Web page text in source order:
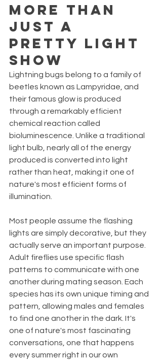
More Than
Just a
Pretty Light
Show
Lightning bugs belong to a family of
beetles known as Lampyridae, and
their famous glow is produced
through a remarkably efficient
chemical reaction called
bioluminescence. Unlike a traditional
light bulb, nearly all of the energy
produced is converted into light
rather than heat, making it one of
nature's most efficient forms of
illumination.
Most people assume the flashing
lights are simply decorative, but they
actually serve an important purpose.
Adult fireflies use specific flash
patterns to communicate with one
another during mating season. Each
species has its own unique timing and
pattern, allowing males and females
to find one another in the dark. It's
one of nature's most fascinating
conversations, one that happens
every summer right in our own